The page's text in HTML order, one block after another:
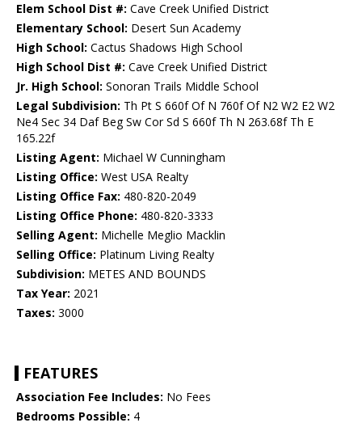
Elem School Dist #: Cave Creek Unified District
Elementary School: Desert Sun Academy
High School: Cactus Shadows High School
High School Dist #: Cave Creek Unified District
Jr. High School: Sonoran Trails Middle School
Legal Subdivision: Th Pt S 660f Of N 760f Of N2 W2 E2 W2
Ne4 Sec 34 Daf Beg Sw Cor Sd S 660f Th N 263.68f Th E
165.22f
Listing Agent: Michael W Cunningham
Listing Office: West USA Realty
Listing Office Fax: 480-820-2049
Listing Office Phone: 480-820-3333
Selling Agent: Michelle Meglio Macklin
Selling Office: Platinum Living Realty
Subdivision: METES AND BOUNDS
Tax Year: 2021
Taxes: 3000
FEATURES
Association Fee Includes: No Fees
Bedrooms Possible: 4